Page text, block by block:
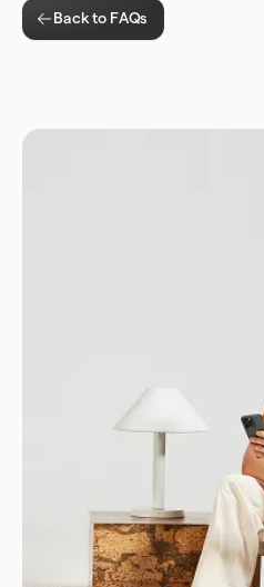
Back to FAQs